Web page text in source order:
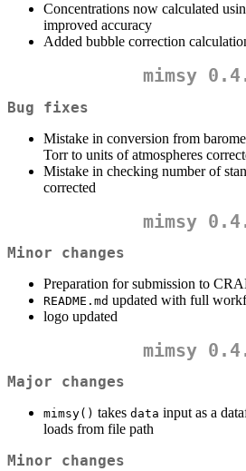
Concentrations now calculated
improved accuracy
Added bubble correction
mimsy
Bug fixes
Mistake in conversion from
Torr to units of atmospheres
Mistake in checking number of
corrected
mimsy
Minor changes
Preparation for submission to
README.md updated with full
logo updated
mimsy
Major changes
mimsy() takes data input as a
loads from file path
Minor changes